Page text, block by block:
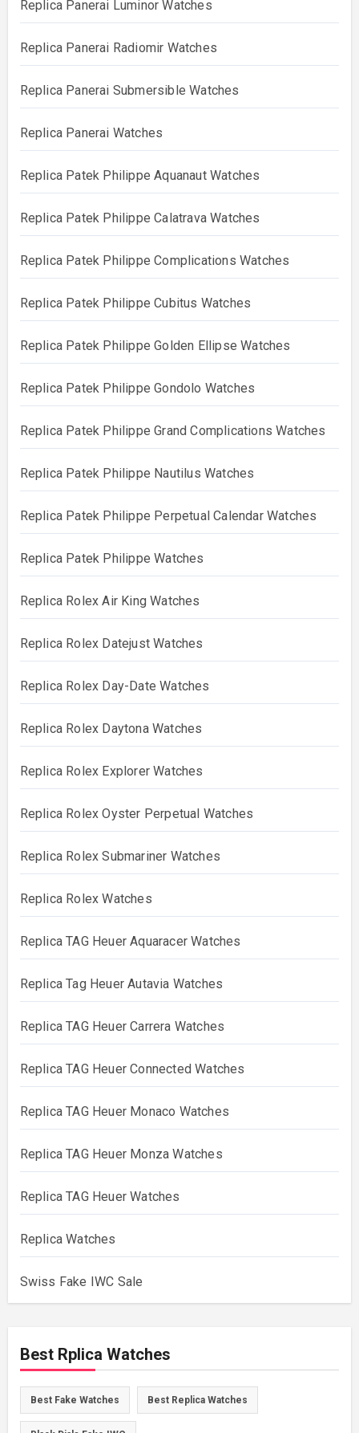
Replica Panerai Luminor Watches
Replica Panerai Radiomir Watches
Replica Panerai Submersible Watches
Replica Panerai Watches
Replica Patek Philippe Aquanaut Watches
Replica Patek Philippe Calatrava Watches
Replica Patek Philippe Complications Watches
Replica Patek Philippe Cubitus Watches
Replica Patek Philippe Golden Ellipse Watches
Replica Patek Philippe Gondolo Watches
Replica Patek Philippe Grand Complications Watches
Replica Patek Philippe Nautilus Watches
Replica Patek Philippe Perpetual Calendar Watches
Replica Patek Philippe Watches
Replica Rolex Air King Watches
Replica Rolex Datejust Watches
Replica Rolex Day-Date Watches
Replica Rolex Daytona Watches
Replica Rolex Explorer Watches
Replica Rolex Oyster Perpetual Watches
Replica Rolex Submariner Watches
Replica Rolex Watches
Replica TAG Heuer Aquaracer Watches
Replica Tag Heuer Autavia Watches
Replica TAG Heuer Carrera Watches
Replica TAG Heuer Connected Watches
Replica TAG Heuer Monaco Watches
Replica TAG Heuer Monza Watches
Replica TAG Heuer Watches
Replica Watches
Swiss Fake IWC Sale
Best Rplica Watches
Best Fake Watches Best Replica Watches